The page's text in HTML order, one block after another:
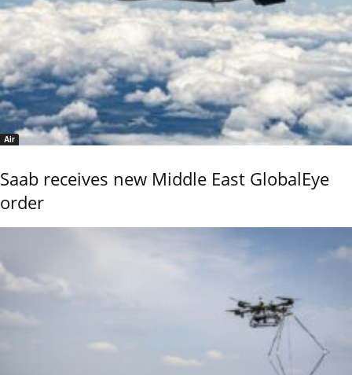
Air
Saab receives new Middle East GlobalEye
order